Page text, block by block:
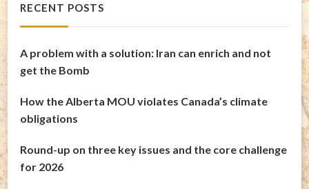
RECENT POSTS
A problem with a solution: Iran can enrich and not
get the Bomb
How the Alberta MOU violates Canada’s climate
obligations
Round-up on three key issues and the core challenge
for 2026